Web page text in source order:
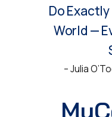
Do
World —
– Julia